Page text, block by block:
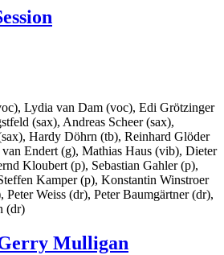
Lydia van Dam (voc), Edi Grötzinger
(sax), Andreas Scheer(sax),
Hardy Döhrn (tb), Reinhard Glöder
Endert (g), Mathias Haus (vib), Dieter
Kloubert (p), Sebastian Gahler(p),
Kamper(p), Konstantin Winstroer
Peter Weiss (dr), Peter Baumgärtner(dr),
(dr)
Mulligan